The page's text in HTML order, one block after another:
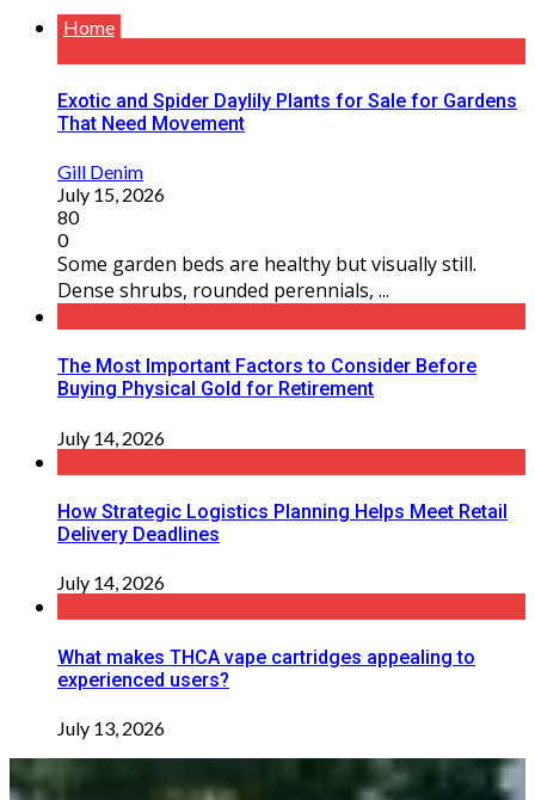
Home
Exotic and Spider Daylily Plants for Sale for Gardens
That Need Movement
Gill Denim
July 15, 2026
80
0
Some garden beds are healthy but visually still.
Dense shrubs, rounded perennials, ...
The Most Important Factors to Consider Before
Buying Physical Gold for Retirement
July 14, 2026
How Strategic Logistics Planning Helps Meet Retail
Delivery Deadlines
July 14, 2026
What makes THCA vape cartridges appealing to
experienced users?
July 13, 2026